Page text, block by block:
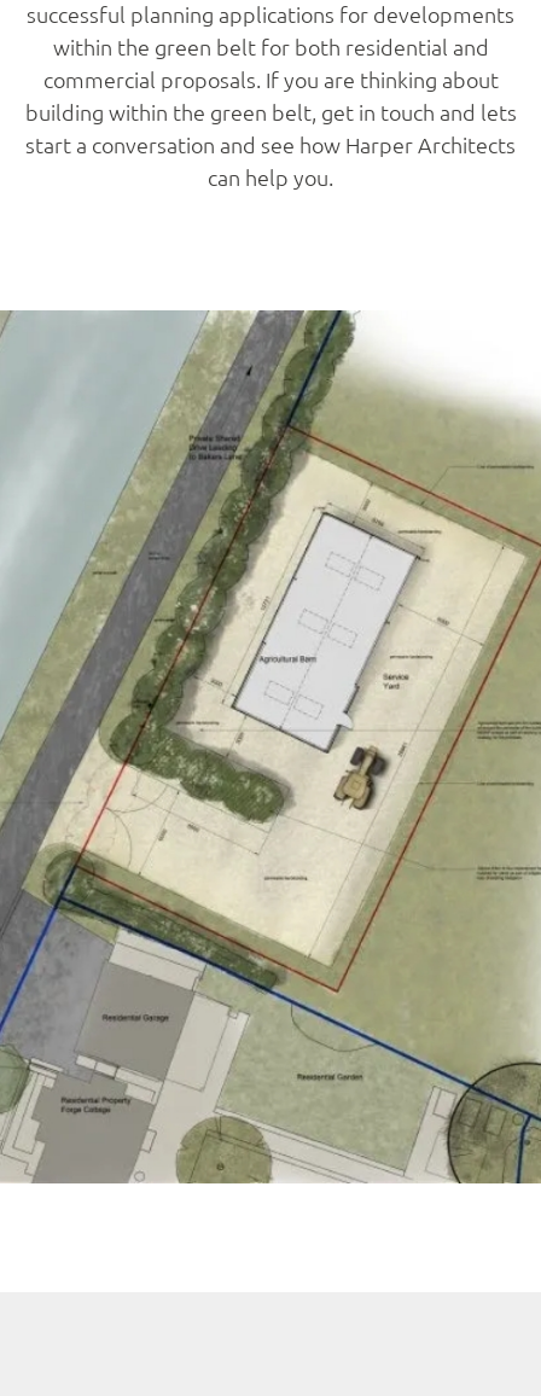
successful planning applications for developments
within the green belt for both residential and
commercial proposals. If you are thinking about
building within the green belt, get in touch and lets
start a conversation and see how Harper Architects
can help you.